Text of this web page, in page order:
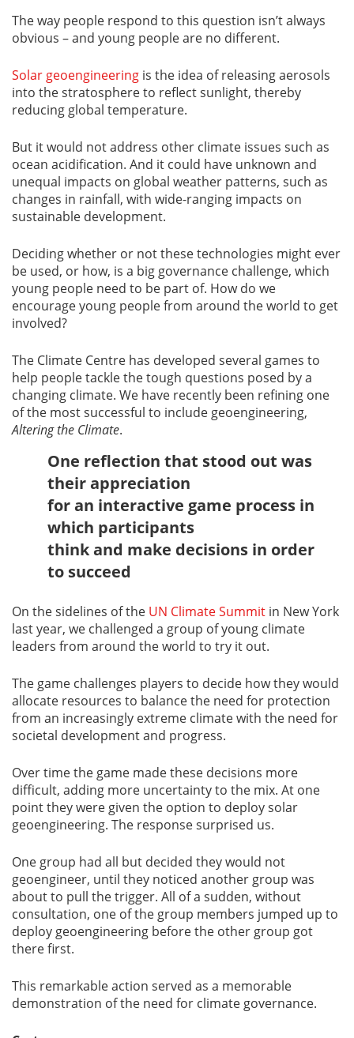
The way people respond to this question isn’t always
obvious – and young people are no different.
Solar geoengineering is the idea of releasing aerosols
into the stratosphere to reflect sunlight, thereby
reducing global temperature.
But it would not address other climate issues such as
ocean acidification. And it could have unknown and
unequal impacts on global weather patterns, such as
changes in rainfall, with wide-ranging impacts on
sustainable development.
Deciding whether or not these technologies might ever
be used, or how, is a big governance challenge, which
young people need to be part of. How do we
encourage young people from around the world to get
involved?
The Climate Centre has developed several games to
help people tackle the tough questions posed by a
changing climate. We have recently been refining one
of the most successful to include geoengineering,
Altering the Climate.
One reflection that stood out was
their appreciation
for an interactive game process in
which participants
think and make decisions in order
to succeed
On the sidelines of the UN Climate Summit in New York
last year, we challenged a group of young climate
leaders from around the world to try it out.
The game challenges players to decide how they would
allocate resources to balance the need for protection
from an increasingly extreme climate with the need for
societal development and progress.
Over time the game made these decisions more
difficult, adding more uncertainty to the mix. At one
point they were given the option to deploy solar
geoengineering. The response surprised us.
One group had all but decided they would not
geoengineer, until they noticed another group was
about to pull the trigger. All of a sudden, without
consultation, one of the group members jumped up to
deploy geoengineering before the other group got
there first.
This remarkable action served as a memorable
demonstration of the need for climate governance.